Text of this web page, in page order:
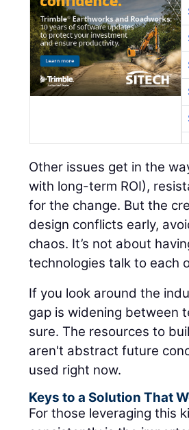
Other issues get in the
with long-term ROI),
for the change. But the
design conflicts early,
chaos. It’s not about
technologies talk to each
If you look around the
gap is widening between
sure. The resources to
aren't abstract future
used right now.
Keys to a Solution That
For those leveraging this